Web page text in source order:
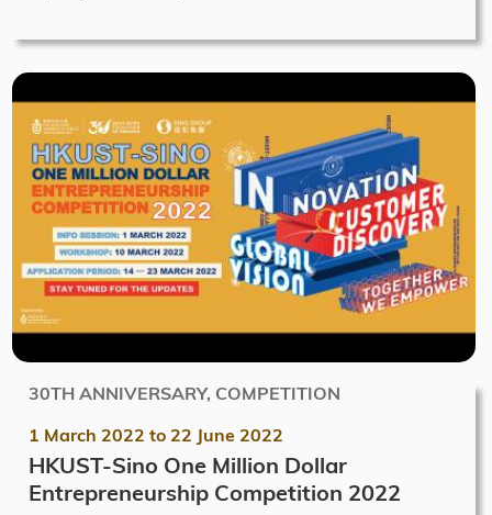
30TH ANNIVERSARY, COMPETITION
1 March 2022 to 22 June 2022
HKUST-Sino One Million Dollar
Entrepreneurship Competition 2022